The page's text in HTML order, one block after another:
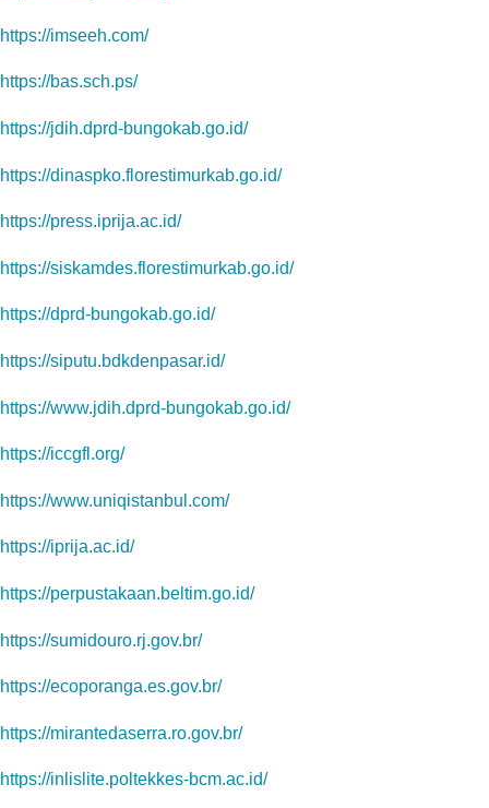
https://imseeh.com/
https://bas.sch.ps/
https://jdih.dprd-bungokab.go.id/
https://dinaspko.florestimurkab.go.id/
https://press.iprija.ac.id/
https://siskamdes.florestimurkab.go.id/
https://dprd-bungokab.go.id/
https://siputu.bdkdenpasar.id/
https://www.jdih.dprd-bungokab.go.id/
https://iccgfl.org/
https://www.uniqistanbul.com/
https://iprija.ac.id/
https://perpustakaan.beltim.go.id/
https://sumidouro.rj.gov.br/
https://ecoporanga.es.gov.br/
https://mirantedaserra.ro.gov.br/
https://inlislite.poltekkes-bcm.ac.id/